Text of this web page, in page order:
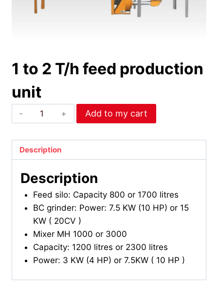
1 to 2 T/h feed production
unit
to
T/h
feed
production
unit
quantity
Add to my cart
Description
Description
Feed silo: Capacity 800 or 1700 litres
BC grinder: Power: 7.5 KW (10 HP) or 15
KW ( 20CV )
Mixer MH 1000 or 3000
Capacity: 1200 litres or 2300 litres
Power: 3 KW (4 HP) or 7.5KW ( 10 HP )